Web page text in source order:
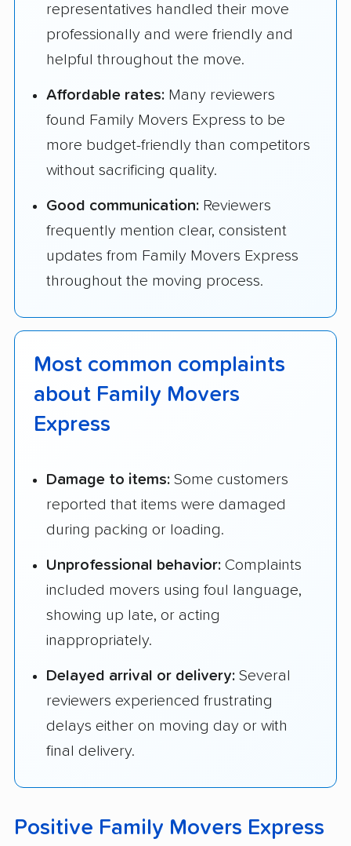
representatives handled their move
professionally and were friendly and
helpful throughout the move.
Affordable rates: Many reviewers
found Family Movers Express to be
more budget-friendly than competitors
without sacrificing quality.
Good communication: Reviewers
frequently mention clear, consistent
updates from Family Movers Express
throughout the moving process.
Most common complaints
about Family Movers
Express
Damage to items: Some customers
reported that items were damaged
during packing or loading.
Unprofessional behavior: Complaints
included movers using foul language,
showing up late, or acting
inappropriately.
Delayed arrival or delivery: Several
reviewers experienced frustrating
delays either on moving day or with
final delivery.
Positive Family Movers Express